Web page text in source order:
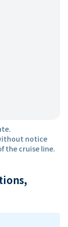
notice
the cruise line.